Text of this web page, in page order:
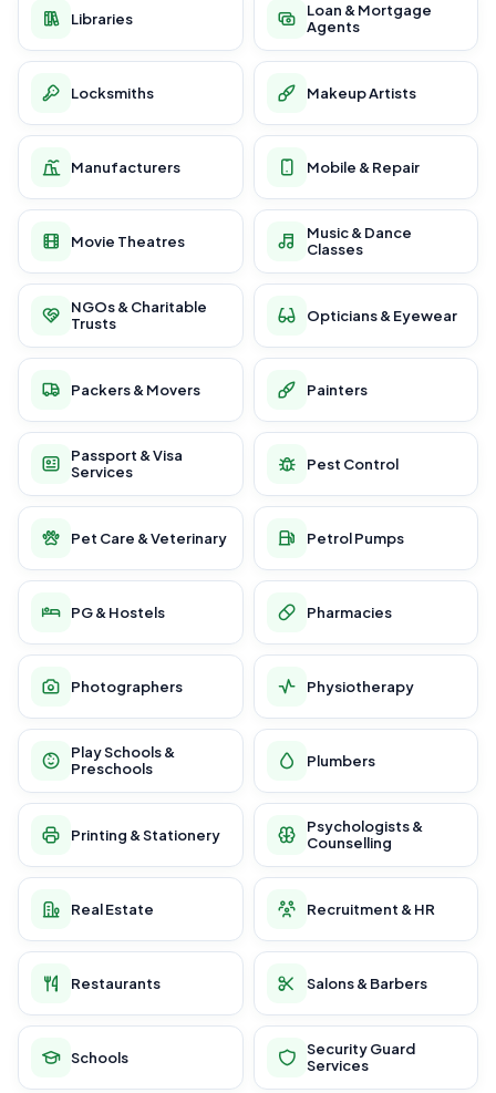
Libraries
Loan & Mortgage
Agents
Locksmiths Makeup Artists
Manufacturers Mobile & Repair
Movie Theatres
Music & Dance
Classes
NGOs & Charitable
Trusts
Opticians & Eyewear
Packers & Movers Painters
Passport & Visa
Services
Pest Control
Pet Care & Veterinary Petrol Pumps
PG & Hostels Pharmacies
Photographers Physiotherapy
Play Schools &
Preschools
Plumbers
Printing & Stationery
Psychologists &
Counselling
Real Estate Recruitment & HR
Restaurants Salons & Barbers
Schools
Security Guard
Services